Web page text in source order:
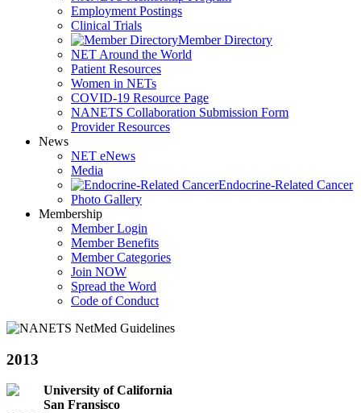
Employment Postings
Clinical Trials
Member Directory
NET Around the World
Patient Resources
Women in NETs
COVID-19 Resource Page
NANETS Collaboration Submission Form
Provider Resources
News
NET eNews
Media
Endocrine-Related Cancer
Photo Gallery
Membership
Member Login
Member Benefits
Member Categories
Join NOW
Spread the Word
Code of Conduct
2013
University of California
San Fransisco